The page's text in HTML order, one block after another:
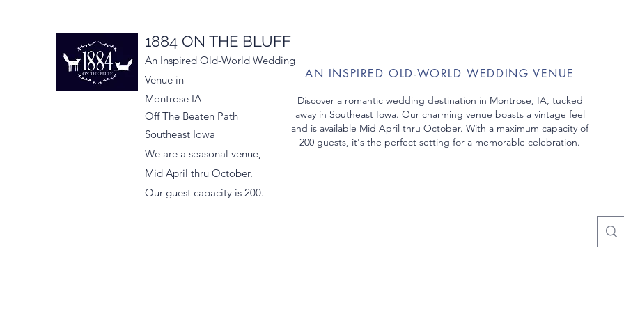
1884 ON THE BLUFF
An Inspired Old-World Wedding
Venue in
Montrose IA
Off The Beaten Path
Southeast Iowa
We are a seasonal venue,
Mid April thru October.
Our guest capacity is 200.
AN INSPIRED OLD-WORLD WEDDING VENUE
Discover a romantic wedding destination in Montrose, IA, tucked
away in Southeast Iowa. Our charming venue boasts a vintage feel
and is available Mid April thru October. With a maximum capacity of
200 guests, it's the perfect setting for a memorable celebration.